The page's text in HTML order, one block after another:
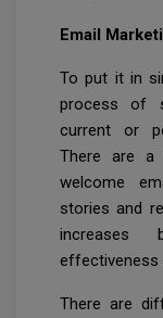
Email
To put it in
process of
current or
There are a
welcome
stories and
increases
effectiveness
There are